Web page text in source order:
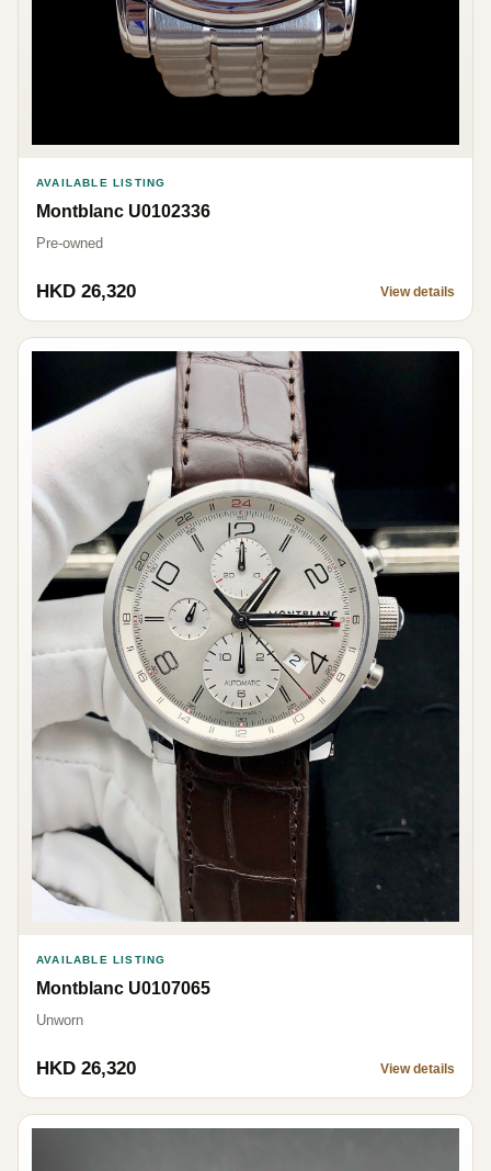
AVAILABLE LISTING
Montblanc U0102336
Pre-owned
HKD 26,320 View details
AVAILABLE LISTING
Montblanc U0107065
Unworn
HKD 26,320 View details